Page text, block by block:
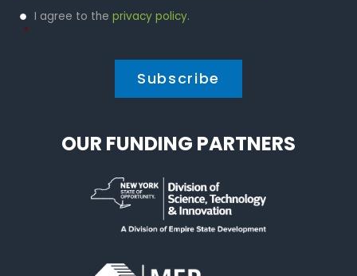
Privacy
Policy
I agree to the privacy policy.
*
OUR FUNDING PARTNERS